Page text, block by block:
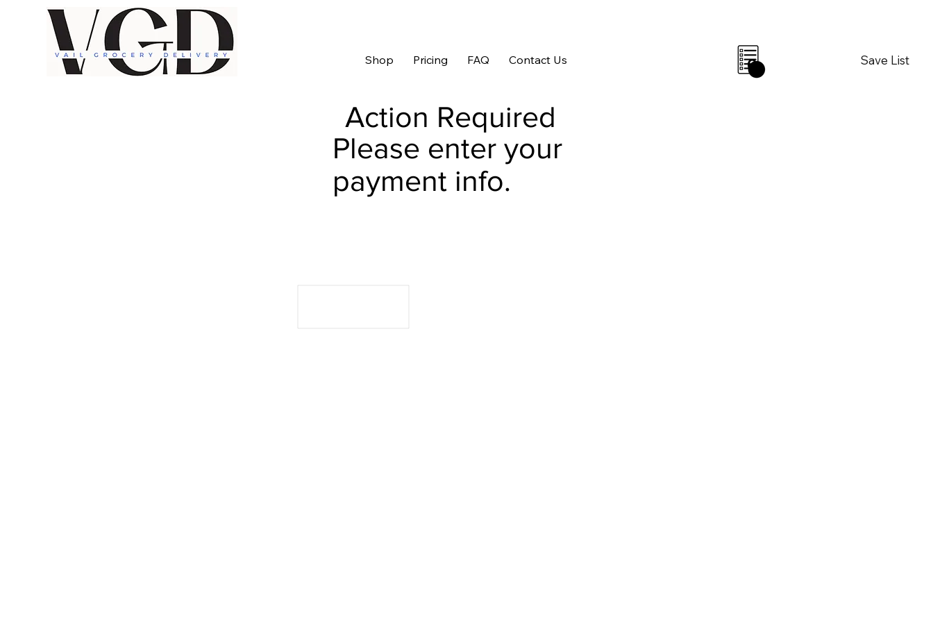
Shop Pricing FAQ Contact Us Save List
0
Please enter your
payment info.
Action Required